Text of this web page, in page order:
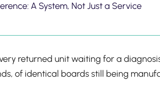
A System, Not Just a Service
returned unit waiting for a
of identical boards still being